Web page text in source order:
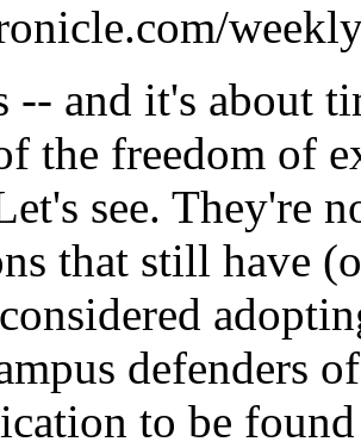
-- and it's about
the freedom of
see. They're
that still have
defenders
to be